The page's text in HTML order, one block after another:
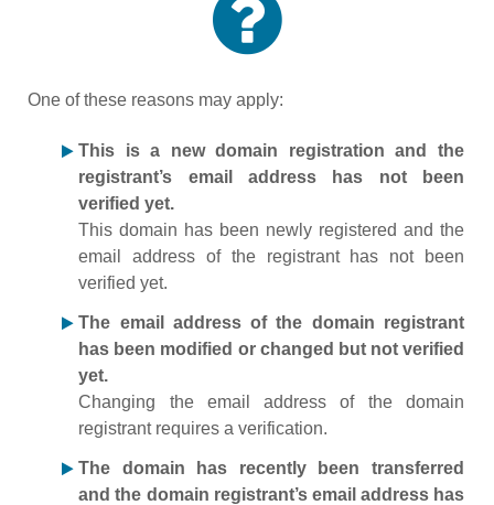
One of these reasons may apply:
This is a new domain registration and the
registrant’s email address has not been
verified yet.
This domain has been newly registered and the
email address of the registrant has not been
verified yet.
The email address of the domain registrant
has been modified or changed but not verified
yet.
Changing the email address of the domain
registrant requires a verification.
The domain has recently been transferred
and the domain registrant’s email address has